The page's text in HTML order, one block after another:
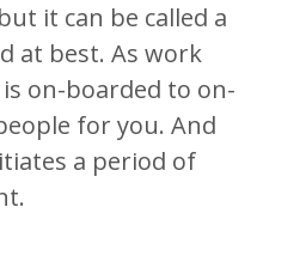
it can be called a
at best. As work
is on-boarded to on-
for you. And
a period of